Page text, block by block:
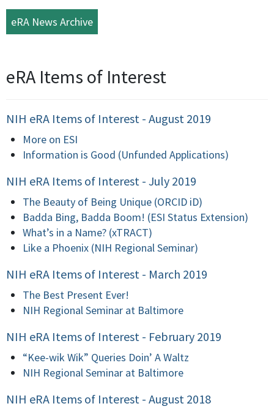
eRA News Archive
eRA Items of Interest
NIH eRA Items of Interest - August 2019
More on ESI
Information is Good (Unfunded Applications)
NIH eRA Items of Interest - July 2019
The Beauty of Being Unique (ORCID iD)
Badda Bing, Badda Boom! (ESI Status Extension)
What’s in a Name? (xTRACT)
Like a Phoenix (NIH Regional Seminar)
NIH eRA Items of Interest - March 2019
The Best Present Ever!
NIH Regional Seminar at Baltimore
NIH eRA Items of Interest - February 2019
“Kee-wik Wik” Queries Doin’ A Waltz
NIH Regional Seminar at Baltimore
NIH eRA Items of Interest - August 2018